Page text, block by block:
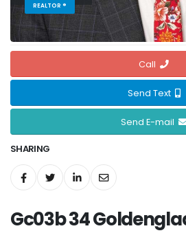
REALTOR ®
Call
Send Text
Send E-mail
SHARING
Gc03b 34